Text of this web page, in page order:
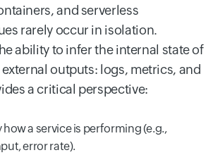
and serverless
rarely occur in isolation.
ability to infer the internal state of
outputs: logs, metrics, and
a critical perspective:
a service is performing (e.g.,
error rate).